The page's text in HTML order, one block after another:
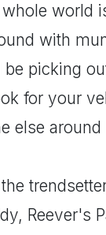
world
with
picking
for your
else around
Reever's